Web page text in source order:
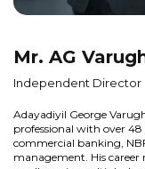
Mr. AG
Independent Director
Adayadiyil George
professional with over 48
commercial banking,
management. His career